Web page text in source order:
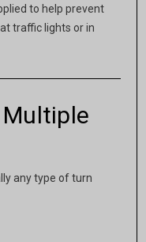
to help prevent
traffic lights or in
any type of turn